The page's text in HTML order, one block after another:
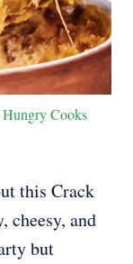
Hungry Cooks
this Crack
cheesy, and
but